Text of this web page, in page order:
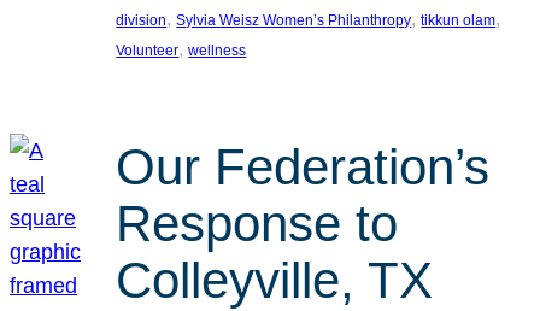
division, Sylvia Weisz Women’s Philanthropy, tikkun olam
Volunteer, wellness
Our Federation’s
Response to
Colleyville, TX